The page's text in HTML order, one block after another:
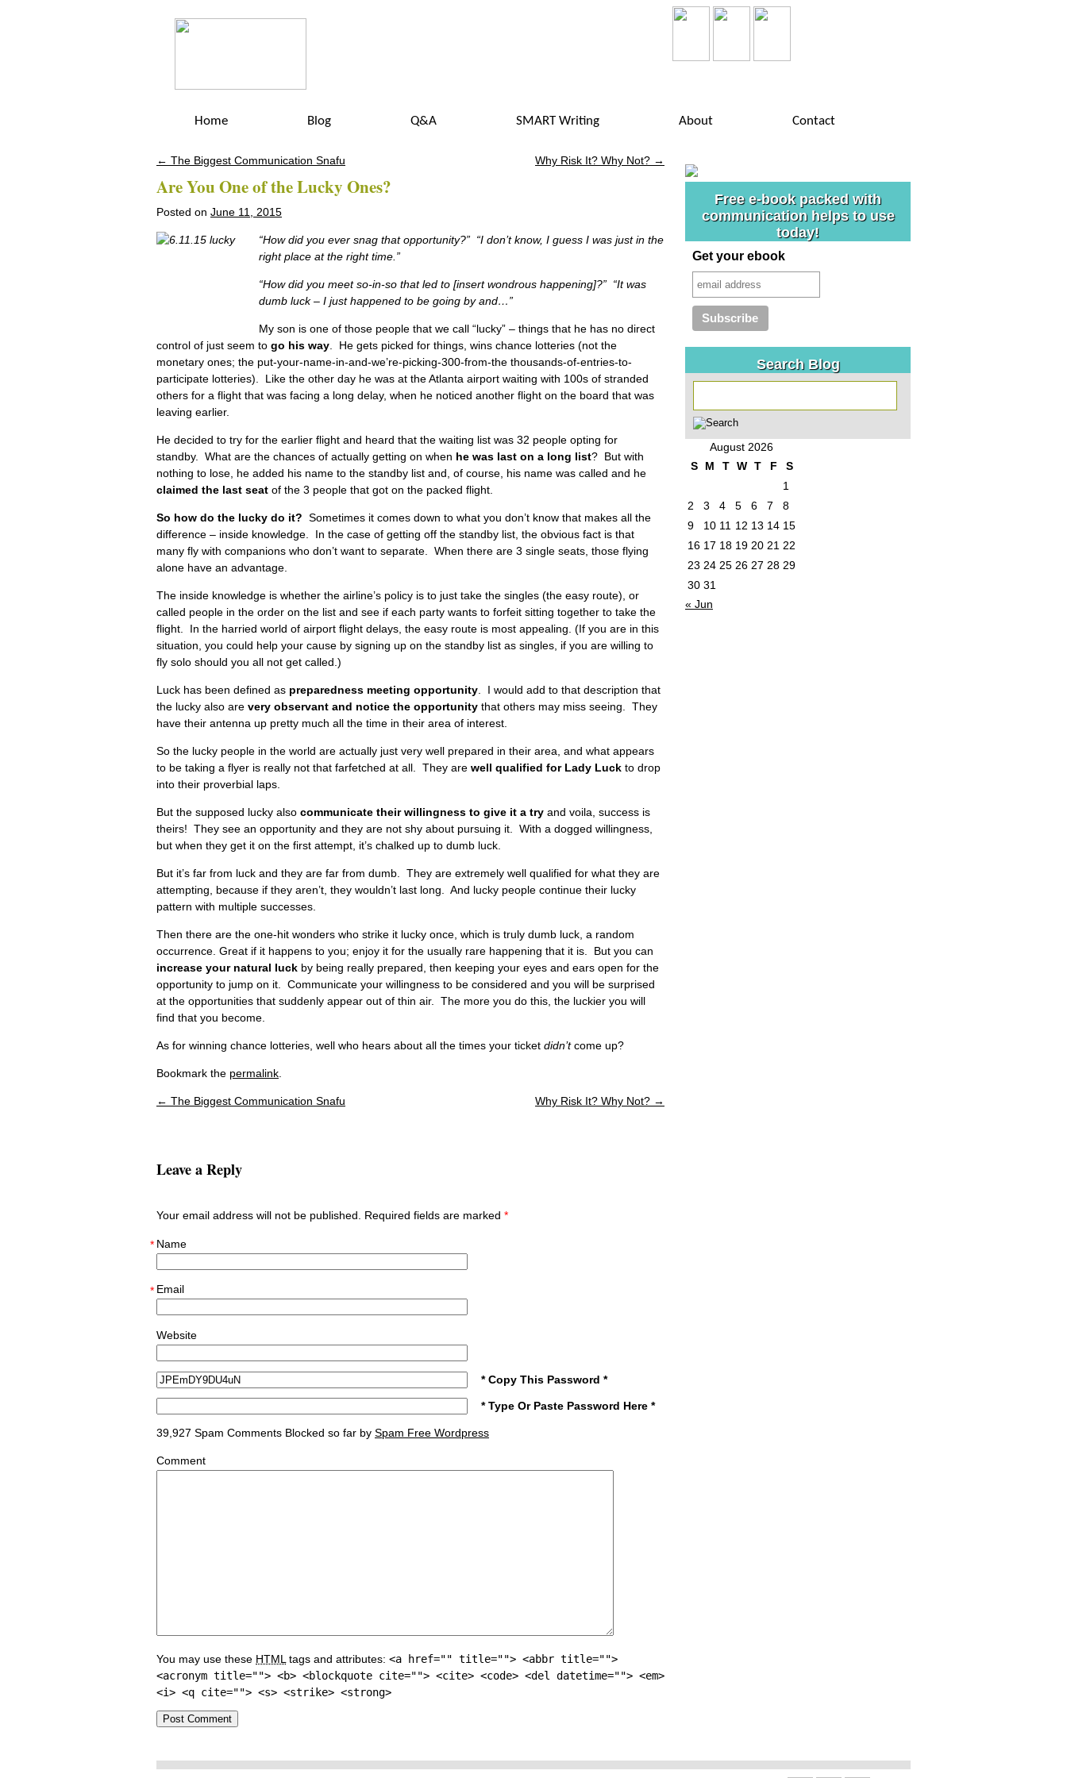
Home Blog Q&A SMART Writing About Contact
← The Biggest Communication Snafu Why Risk It? Why Not? →
Are You One of the Lucky Ones?
Posted on June 11, 2015
“How did you ever snag that opportunity?” “I don’t know, I guess I was just in the
right place at the right time.”
“How did you meet so-in-so that led to [insert wondrous happening]?” “It was
dumb luck – I just happened to be going by and…”
My son is one of those people that we call “lucky” – things that he has no direct
control of just seem to go his way . He gets picked for things, wins chance lotteries (not the
monetary ones; the put-your-name-in-and-we’re-picking-300-from-the thousands-of-entries-to-
participate lotteries). Like the other day he was at the Atlanta airport waiting with 100s of stranded
others for a flight that was facing a long delay, when he noticed another flight on the board that was
leaving earlier.
He decided to try for the earlier flight and heard that the waiting list was 32 people opting for
standby. What are the chances of actually getting on when he was last on a long list? But with
nothing to lose, he added his name to the standby list and, of course, his name was called and he
claimed the last seat of the 3 people that got on the packed flight.
So how do the lucky do it? Sometimes it comes down to what you don’t know that makes all the
difference – inside knowledge. In the case of getting off the standby list, the obvious fact is that
many fly with companions who don’t want to separate. When there are 3 single seats, those flying
alone have an advantage.
The inside knowledge is whether the airline’s policy is to just take the singles (the easy route), or
called people in the order on the list and see if each party wants to forfeit sitting together to take the
flight. In the harried world of airport flight delays, the easy route is most appealing. (If you are in this
situation, you could help your cause by signing up on the standby list as singles, if you are willing to
fly solo should you all not get called.)
Luck has been defined as preparedness meeting opportunity . I would add to that description that
the lucky also are very observant and notice the opportunity that others may miss seeing. They
have their antenna up pretty much all the time in their area of interest.
So the lucky people in the world are actually just very well prepared in their area, and what appears
to be taking a flyer is really not that farfetched at all. They are well qualified for Lady Luck to drop
into their proverbial laps.
But the supposed lucky also communicate their willingness to give it a try and voila, success is
theirs! They see an opportunity and they are not shy about pursuing it. With a dogged willingness,
but when they get it on the first attempt, it’s chalked up to dumb luck.
But it’s far from luck and they are far from dumb. They are extremely well qualified for what they are
attempting, because if they aren’t, they wouldn’t last long. And lucky people continue their lucky
pattern with multiple successes.
Then there are the one-hit wonders who strike it lucky once, which is truly dumb luck, a random
occurrence. Great if it happens to you; enjoy it for the usually rare happening that it is. But you can
increase your natural luck by being really prepared, then keeping your eyes and ears open for the
opportunity to jump on it. Communicate your willingness to be considered and you will be surprised
at the opportunities that suddenly appear out of thin air. The more you do this, the luckier you will
find that you become.
As for winning chance lotteries, well who hears about all the times your ticket didn’tcome up?
Bookmark the permalink
← The Biggest Communication Snafu Why Risk It? Why Not? →
Leave a Reply
Your email address will not be published. Required fields are marked *
Name
*
Email
*
Website
* Copy This Password *
* Type Or Paste Password Here *
39,927 Spam Comments Blocked so far by Spam Free Wordpress
Comment
You may use these HTML tags and attributes: <a href="" title=""> <abbr title="">
<acronym title=""> <b> <blockquote cite=""> <cite> <code> <del datetime=""> <em>
<i> <q cite=""> <s> <strike> <strong>
Free e-book packed with
communication helps to use
today!
Get your ebook
Search Blog
August 2026
S
M T W T F
S
1
2
3 4 5 6 7
8
9
10 11 12 13 14 15
16 17 18 19 20 21 22
23 24 25 26 27 28 29
30 31
« Jun